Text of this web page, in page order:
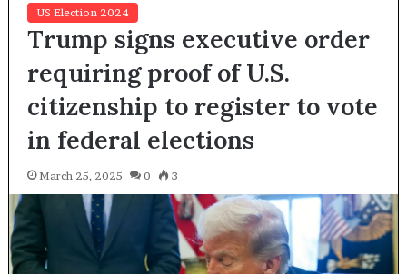
US Election 2024
Trump signs executive order
requiring proof of U.S.
citizenship to register to vote
in federal elections
March 25, 2025 0 3